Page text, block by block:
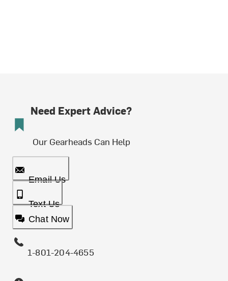
Need Expert Advice?
Our Gearheads Can Help
Email Us
Text Us
Chat Now
1-801-204-4655